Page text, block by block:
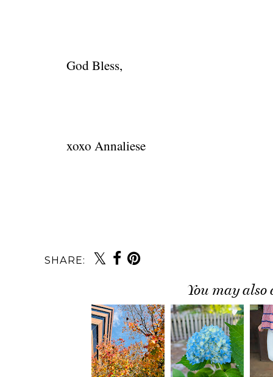
God Bless,
xoxo Annaliese
SHARE:
You may also